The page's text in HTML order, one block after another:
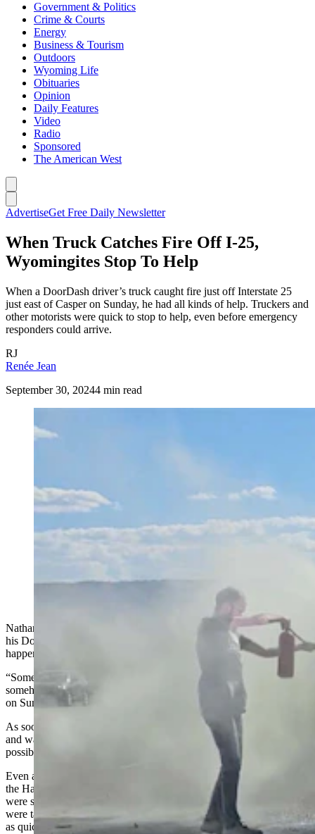
Government & Politics
Crime & Courts
Energy
Business & Tourism
Outdoors
Wyoming Life
Obituaries
Opinion
Daily Features
Video
Radio
Sponsored
The American West
AdvertiseGet Free Daily Newsletter
When Truck Catches Fire Off I-25,
Wyomingites Stop To Help
When a DoorDash driver’s truck caught fire just off Interstate 25
just east of Casper on Sunday, he had all kinds of help. Truckers and
other motorists were quick to stop to help, even before emergency
responders could arrive.
RJ
Renée Jean
September 30, 20244 min read
A host of people stopped to help Nathan Frederick
Sunday, Spet. 29, 2024. (Video by Renee Jean,
Cowboy State Daily) (Renee Jean, Cowboy State
Nathan Frederick had just put $700 into fixing up a used truck for
his DoorDash delivery job when something completely unexpected
happened.
“Something from a semi hit me, and so I pulled off at this exit and
somehow my truck was on fire,” Frederick told Cowboy State Daily
on Sunday. “I can’t believe this.”
As soon as he realized the truck was on fire, Frederick jumped out
and was immediately dialing numbers, trying to get help as fast as
possible.
Even as he was frantically making calls, though, passersby through
the Hat Six Travel Center exit on Interstate 25 just east of Casper
were showing him just why Wyoming is such a great place. They
were taking matters into their own hands to help him put the fire out
as quickly as possible.